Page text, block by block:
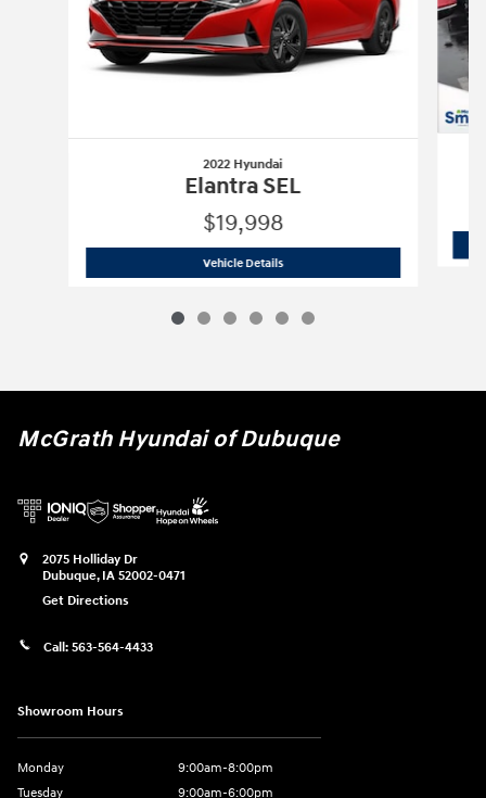
2022 Hyundai
Elantra SEL
$19,998
Vehicle Details2022 Hyundai
McGrath Hyundai of Dubuque
2075 Holliday Dr
Dubuque, IA 52002-0471
Get Directions
Call: 563-564-4433
Showroom Hours
Monday
9:00am-8:00pm
Tuesday
9:00am-6:00pm